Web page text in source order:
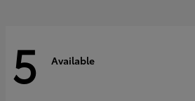
5 Available